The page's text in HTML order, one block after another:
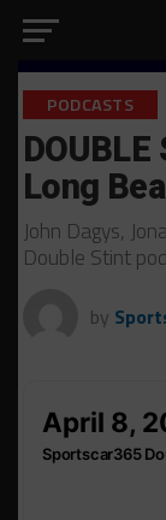
PODCASTS
Long
John Dagys,
Double Stint
by